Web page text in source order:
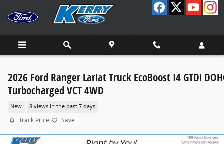
Skip to main content
2026 Ford Ranger Lariat Truck EcoBoost I4 GTDi
Turbocharged VCT 4WD
New 8 views in the past 7 days
Track Price Save